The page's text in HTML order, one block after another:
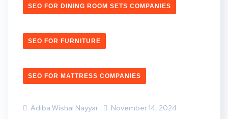
SEO FOR DINING ROOM SETS COMPANIES
SEO FOR FURNITURE
SEO FOR MATTRESS COMPANIES
Adiba Wishal Nayyar November 14, 2024